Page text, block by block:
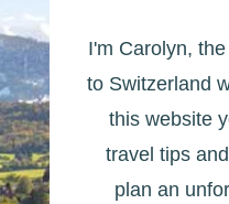
I'm Carolyn,
to Switzerland
this website
travel tips
plan an